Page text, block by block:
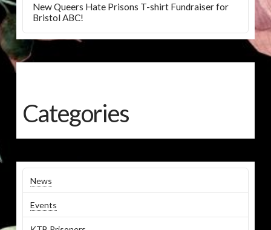
New Queers Hate Prisons T-shirt Fundraiser for
Bristol ABC!
Categories
News
Events